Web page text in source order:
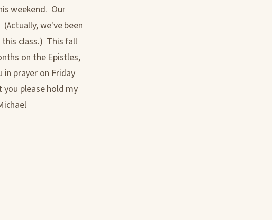
weekend. Our
we've been
class.) This fall
on the Epistles,
prayer on Friday
please hold my